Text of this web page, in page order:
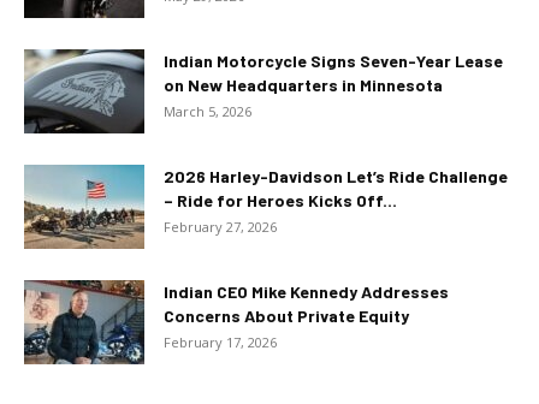
Indian Motorcycle Signs Seven-Year Lease
on New Headquarters in Minnesota
March 5, 2026
2026 Harley-Davidson Let’s Ride Challenge
– Ride for Heroes Kicks Off...
February 27, 2026
Indian CEO Mike Kennedy Addresses
Concerns About Private Equity
February 17, 2026